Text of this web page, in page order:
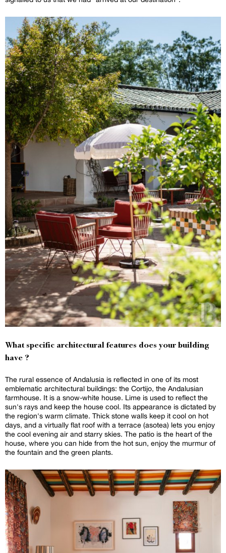
What specific architectural features does your building
have ?
The rural essence of Andalusia is reflected in one of its most
emblematic architectural buildings: the Cortijo, the Andalusian
farmhouse. It is a snow-white house. Lime is used to reflect the
sun's rays and keep the house cool. Its appearance is dictated by
the region's warm climate. Thick stone walls keep it cool on hot
days, and a virtually flat roof with a terrace (asotea) lets you enjoy
the cool evening air and starry skies. The patio is the heart of the
house, where you can hide from the hot sun, enjoy the murmur of
the fountain and the green plants.